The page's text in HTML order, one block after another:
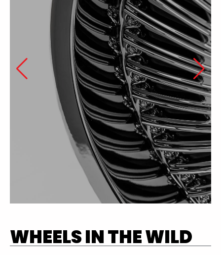
WHEELS IN THE WILD